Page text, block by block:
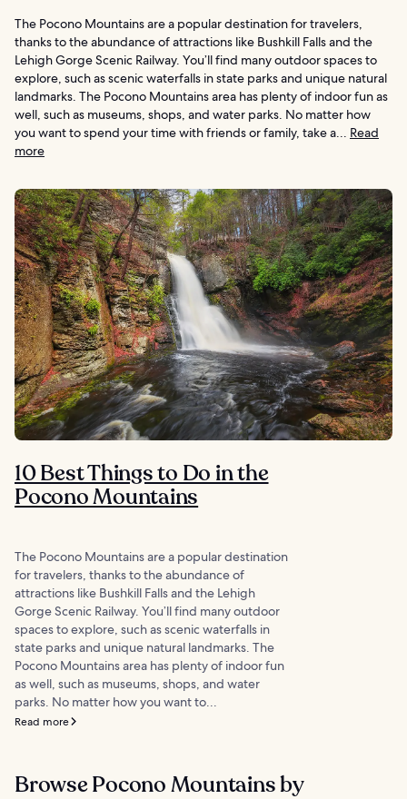
The Pocono Mountains are a popular destination for travelers,
thanks to the abundance of attractions like Bushkill Falls and the
Lehigh Gorge Scenic Railway. You’ll find many outdoor spaces to
explore, such as scenic waterfalls in state parks and unique natural
landmarks. The Pocono Mountains area has plenty of indoor fun as
well, such as museums, shops, and water parks. No matter how
you want to spend your time with friends or family, take a... Read
more
10 Best Things to Do in the
Pocono Mountains
The Pocono Mountains are a popular destination
for travelers, thanks to the abundance of
attractions like Bushkill Falls and the Lehigh
Gorge Scenic Railway. You’ll find many outdoor
spaces to explore, such as scenic waterfalls in
state parks and unique natural landmarks. The
Pocono Mountains area has plenty of indoor fun
as well, such as museums, shops, and water
parks. No matter how you want to...
Read more
Browse Pocono Mountains by